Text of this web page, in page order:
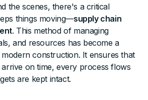
the scenes, there's a critical
things moving—supply chain
. This method of managing
and resources has become a
construction. It ensures that
on time, every process flows
are kept intact.